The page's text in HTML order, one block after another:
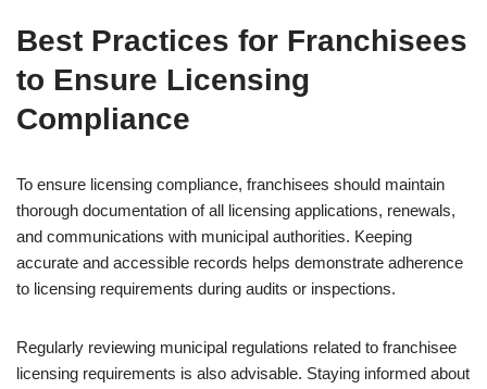
Best Practices for Franchisees
to Ensure Licensing
Compliance
To ensure licensing compliance, franchisees should maintain
thorough documentation of all licensing applications, renewals,
and communications with municipal authorities. Keeping
accurate and accessible records helps demonstrate adherence
to licensing requirements during audits or inspections.
Regularly reviewing municipal regulations related to franchisee
licensing requirements is also advisable. Staying informed about